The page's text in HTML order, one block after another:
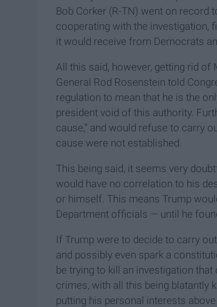
Bob Corker (R-TN) went on record
cooperating with the investigation,
it would receive from Democrats
All this said, however, getting rid of
General Rod Rosenstein told
regulation to mean that he is the
president void of this authority.
cause,” and would refuse to carry
cause were not established.
This being said, it seems very
would have no correlation to his
or himself. This means Trump
Department officials — until he
If Trump were to decide to carry
and possibly even spark a
be trying to kill an investigation
crimes, with all this being blatantly
putting his personal interests